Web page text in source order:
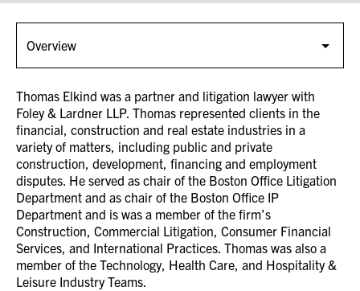
Thomas Elkind was a partner and litigation lawyer with
Foley & Lardner LLP. Thomas represented clients in the
financial, construction and real estate industries in a
variety of matters, including public and private
construction, development, financing and employment
disputes. He served as chair of the Boston Office Litigation
Department and as chair of the Boston Office IP
Department and is was a member of the firm’s
Construction, Commercial Litigation, Consumer Financial
Services, and International Practices. Thomas was also a
member of the Technology, Health Care, and Hospitality &
Leisure Industry Teams.